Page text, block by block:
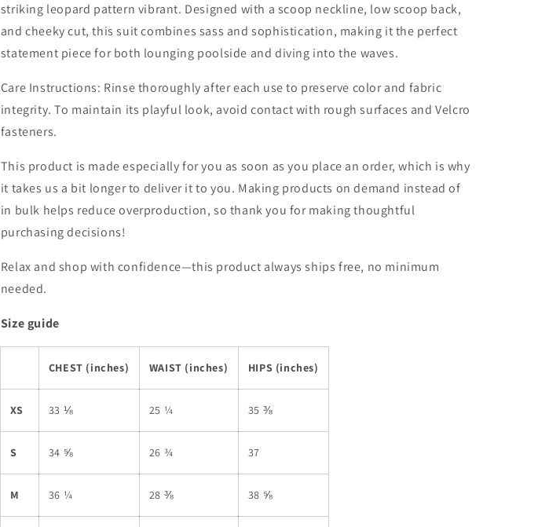
striking leopard pattern vibrant. Designed with a scoop neckline, low scoop back,
and cheeky cut, this suit combines sass and sophistication, making it the perfect
statement piece for both lounging poolside and diving into the waves.
Care Instructions: Rinse thoroughly after each use to preserve color and fabric
integrity. To maintain its playful look, avoid contact with rough surfaces and Velcro
fasteners.
This product is made especially for you as soon as you place an order, which is why
it takes us a bit longer to deliver it to you. Making products on demand instead of
in bulk helps reduce overproduction, so thank you for making thoughtful
purchasing decisions!
Relax and shop with confidence—this product always ships free, no minimum
needed.
Size guide
CHEST (inches) WAIST (inches) HIPS (inches)
XS 33 ⅛ 25 ¼ 35 ⅜
S 34 ⅝ 26 ¾ 37
M 36 ¼ 28 ⅜ 38 ⅝